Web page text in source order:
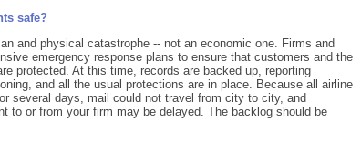
safe?
and physical catastrophe -- not an economic one. Firms and
emergency response plans to ensure that customers and the
protected. At this time, records are backed up, reporting
and all the usual protections are in place. Because all airline
several days, mail could not travel from city to city, and
to or from your firm may be delayed. The backlog should be